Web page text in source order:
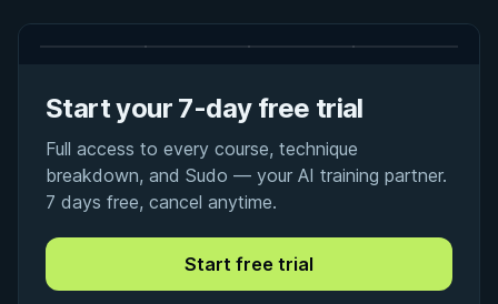
Start your 7-day free trial
Full access to every course, technique
breakdown, and Sudo — your AI training partner.
7 days free, cancel anytime.